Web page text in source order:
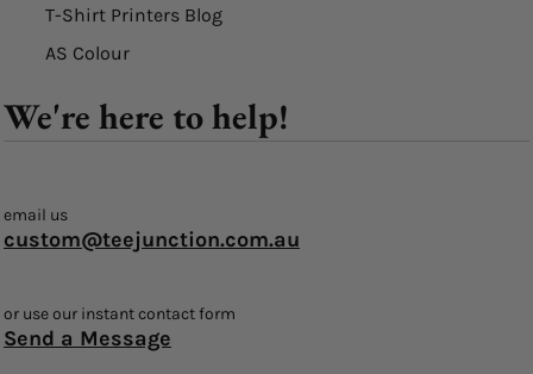
T-Shirt Printers Blog
AS Colour
We're here to help!
email us
custom@teejunction.com.au
or use our instant contact form
Send a Message